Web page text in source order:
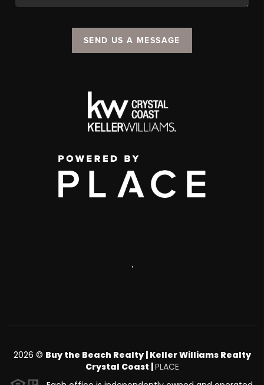
SEND US A MESSAGE
,
2026 © Buy the Beach Realty | Keller Williams Realty
Crystal Coast | PLACE